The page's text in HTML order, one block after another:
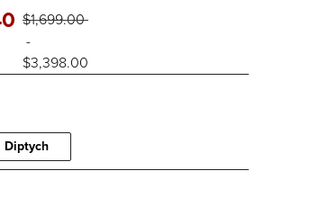
$1,699.00
-
$3,398.00
Diptych